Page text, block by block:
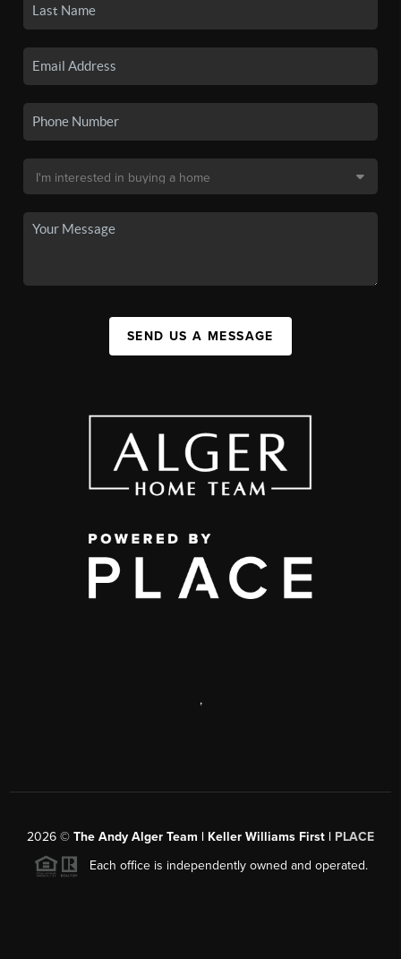
SEND US A MESSAGE
,
2026 © The Andy Alger Team | Keller Williams First | PLACE
Each office is independently owned and operated.